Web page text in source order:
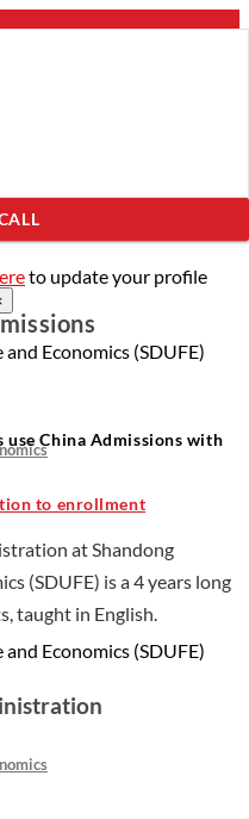
here
to update your profile
at Shandong
(SDUFE) is a 4 years long
taught in English.
China Admissions with
to enrollment